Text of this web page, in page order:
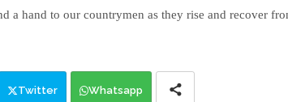
a hand to our countrymen as they rise and recover
Twitter Whatsapp